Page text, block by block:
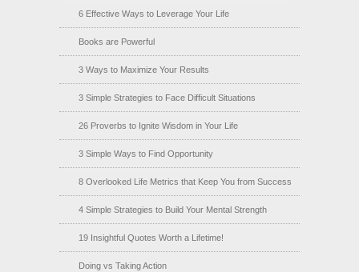
6 Effective Ways to Leverage Your Life
Books are Powerful
3 Ways to Maximize Your Results
3 Simple Strategies to Face Difficult Situations
26 Proverbs to Ignite Wisdom in Your Life
3 Simple Ways to Find Opportunity
8 Overlooked Life Metrics that Keep You from Success
4 Simple Strategies to Build Your Mental Strength
19 Insightful Quotes Worth a Lifetime!
Doing vs Taking Action